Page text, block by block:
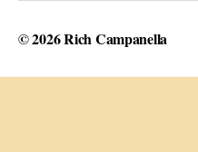
© 2026Rich Campanella